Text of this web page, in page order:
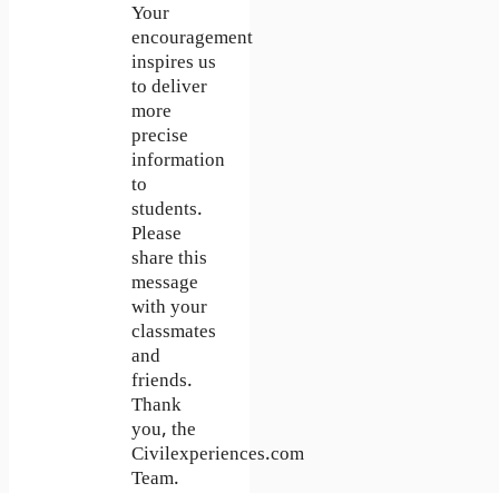
Your
encouragement
inspires us
to deliver
more
precise
information
to
students.
Please
share this
message
with your
classmates
and
friends.
Thank
you, the
Civilexperiences.com
Team.